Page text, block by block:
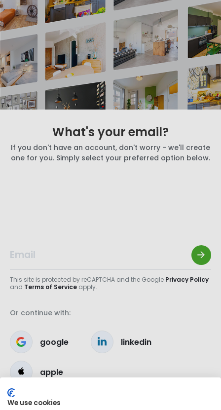
What's your email?
If you don't have an account, don't worry - we'll create
one for you. Simply select your preferred option below.
This site is protected by reCAPTCHA and the Google Privacy Policy
and Terms of Service apply.
Or continue with:
google linkedin
apple
We use cookies